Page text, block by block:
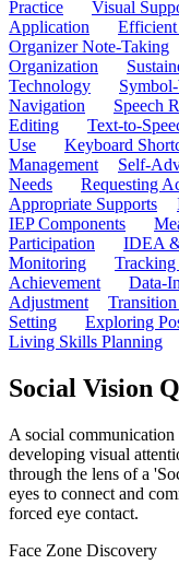
Practice
Visual
Application
Efficient
Organizer Note-Taking
Organization
Technology
Navigation
Speech
Editing
Text-to-
Use
Keyboard
Management
Self-
Needs
Requesting
Appropriate Supports
IEP Components
Participation
IDEA
Monitoring
Tracking
Achievement
Data-
Adjustment
Setting
Exploring
Living Skills Planning
Social Vision
A social communication
developing visual
through the lens of a
eyes to connect and
forced eye contact.
Face Zone Discovery